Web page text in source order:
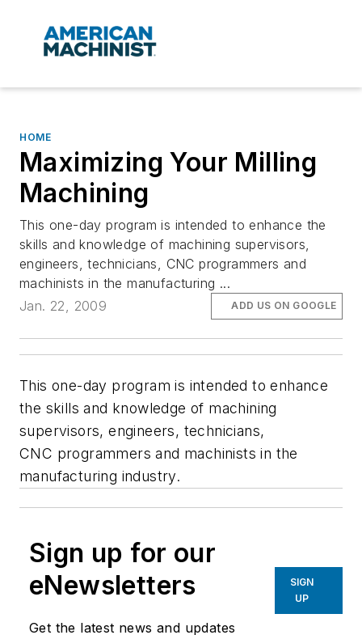
HOME
Maximizing Your Milling
Machining
This one-day program is intended to enhance the
skills and knowledge of machining supervisors,
engineers, technicians, CNC programmers and
machinists in the manufacturing ...
Jan. 22, 2009
ADD US ON GOOGLE
This one-day program is intended to enhance
the skills and knowledge of machining
supervisors, engineers, technicians,
CNC programmers and machinists in the
manufacturing industry.
Sign up for our
eNewsletters
Get the latest news and updates
SIGN
UP